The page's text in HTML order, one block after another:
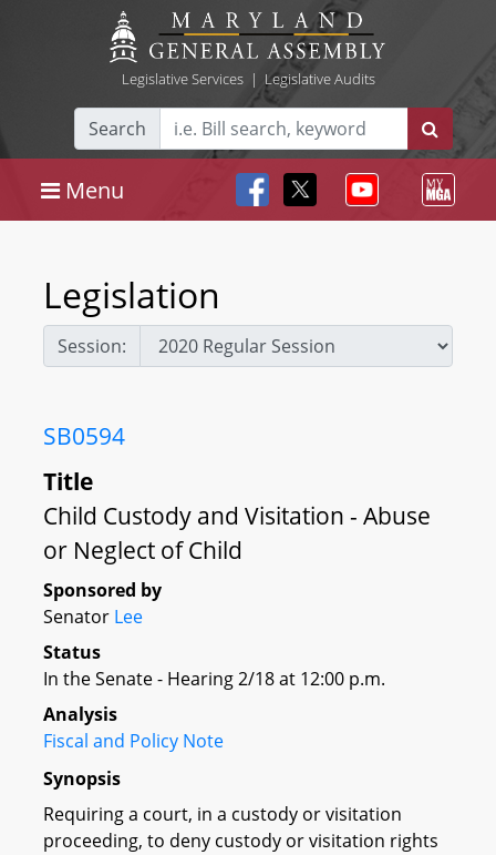
Legislative Services| Legislative Audits
Search
Menu
Legislation
Session:
SB0594
Title
Child Custody and Visitation - Abuse
or Neglect of Child
Sponsored by
Senator Lee
Status
In the Senate - Hearing 2/18 at 12:00 p.m.
Analysis
Fiscal and Policy Note
Synopsis
Requiring a court, in a custody or visitation
proceeding, to deny custody or visitation rights